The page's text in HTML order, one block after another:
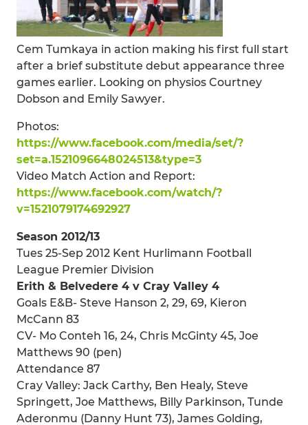
Cem Tumkaya in action making his first full start
after a brief substitute debut appearance three
games earlier. Looking on physios Courtney
Dobson and Emily Sawyer.
Photos:
https://www.facebook.com/media/set/?
set=a.1521096648024513&type=3
Video Match Action and Report:
https://www.facebook.com/watch/?
v=1521079174692927
Season 2012/13
Tues 25-Sep 2012 Kent Hurlimann Football
League Premier Division
Erith & Belvedere 4 v Cray Valley 4
Goals E&B- Steve Hanson 2, 29, 69, Kieron
McCann 83
CV- Mo Conteh 16, 24, Chris McGinty 45, Joe
Matthews 90 (pen)
Attendance 87
Cray Valley: Jack Carthy, Ben Healy, Steve
Springett, Joe Matthews, Billy Parkinson, Tunde
Aderonmu (Danny Hunt 73), James Golding,